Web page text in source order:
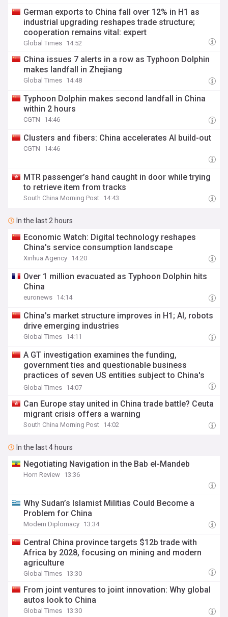
German exports to China fall over 12% in H1 as
industrial upgrading reshapes trade structure;
cooperation remains vital: expert
Global Times 14:52
China issues 7 alerts in a row as Typhoon Dolphin
makes landfall in Zhejiang
Global Times 14:48
Typhoon Dolphin makes second landfall in China
within 2 hours
CGTN 14:46
Clusters and fibers: China accelerates AI build-out
CGTN 14:46
MTR passenger’s hand caught in door while trying
to retrieve item from tracks
South China Morning Post 14:43
In the last 2 hours
Economic Watch: Digital technology reshapes
China's service consumption landscape
Xinhua Agency 14:20
Over 1 million evacuated as Typhoon Dolphin hits
China
euronews 14:14
China's market structure improves in H1; AI, robots
drive emerging industries
Global Times 14:11
A GT investigation examines the funding,
government ties and questionable business
practices of seven US entities subject to China's
countermeasures
Global Times 14:07
Can Europe stay united in China trade battle? Ceuta
migrant crisis offers a warning
South China Morning Post 14:02
In the last 4 hours
Negotiating Navigation in the Bab el-Mandeb
Horn Review 13:36
Why Sudan’s Islamist Militias Could Become a
Problem for China
Modern Diplomacy 13:34
Central China province targets $12b trade with
Africa by 2028, focusing on mining and modern
agriculture
Global Times 13:30
From joint ventures to joint innovation: Why global
autos look to China
Global Times 13:30